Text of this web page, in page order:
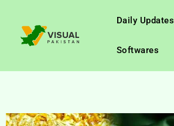
Daily Updates
Softwares